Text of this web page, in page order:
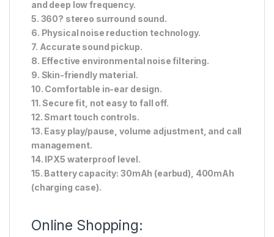
and deep low frequency.
5. 360? stereo surround sound.
6. Physical noise reduction technology.
7. Accurate sound pickup.
8. Effective environmental noise filtering.
9. Skin-friendly material.
10. Comfortable in-ear design.
11. Secure fit, not easy to fall off.
12. Smart touch controls.
13. Easy play/pause, volume adjustment, and call
management.
14. IPX5 waterproof level.
15. Battery capacity: 30mAh (earbud), 400mAh
(charging case).
Online Shopping: